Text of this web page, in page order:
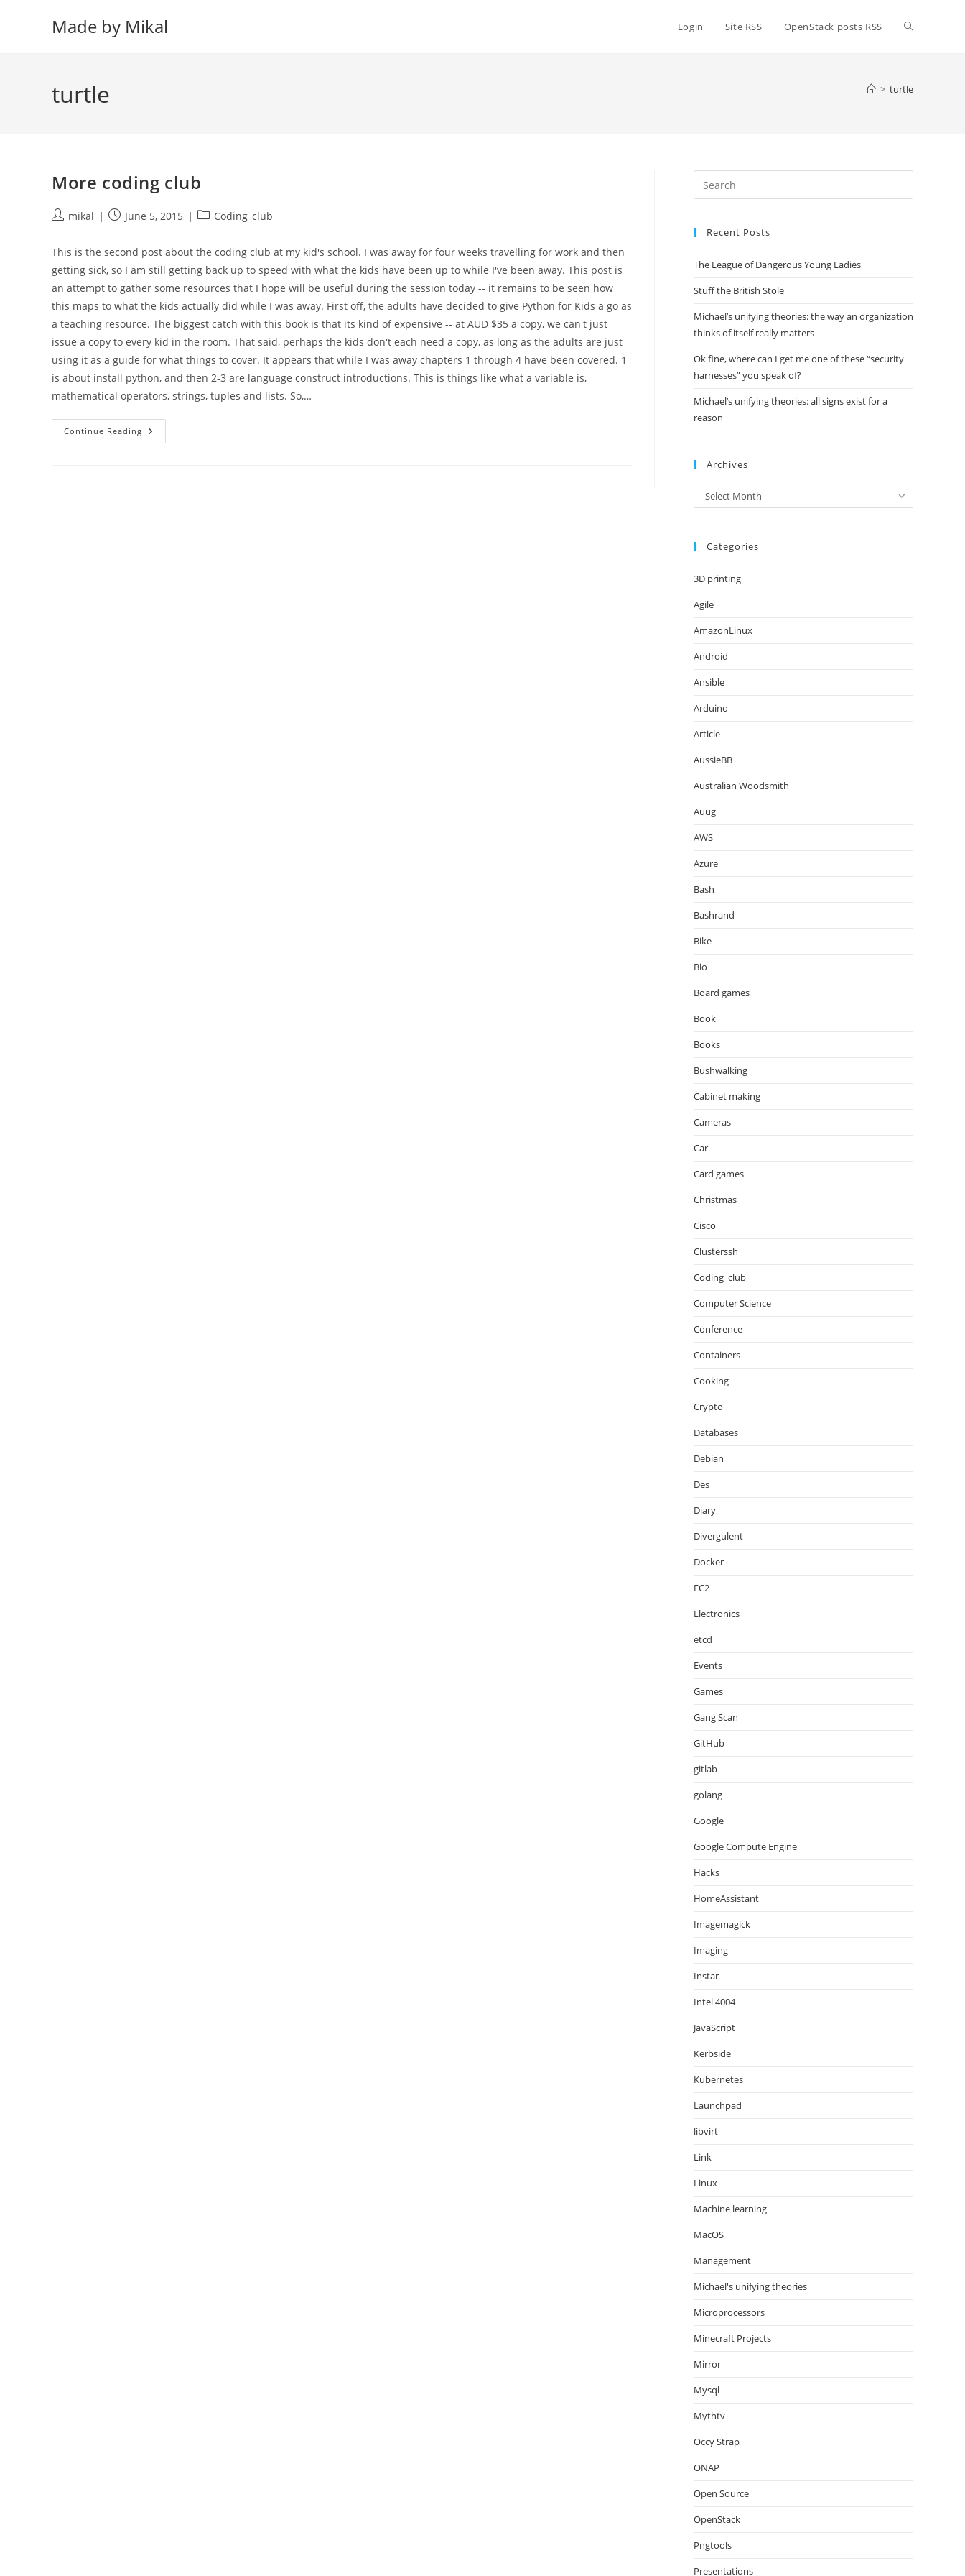
Made by Mikal Login Site RSS OpenStack posts RSS Toggle
turtle > turtle
More coding club
Postmikal
PostJune 5, 2015
PostCoding_club
This is the second post about the coding club at my kid's school. I was away for four weeks travelling for work and then
getting sick, so I am still getting back up to speed with what the kids have been up to while I've been away. This post is
an attempt to gather some resources that I hope will be useful during the session today -- it remains to be seen how
this maps to what the kids actually did while I was away. First off, the adults have decided to give Python for Kids a go as
a teaching resource. The biggest catch with this book is that its kind of expensive -- at AUD $35 a copy, we can't just
issue a copy to every kid in the room. That said, perhaps the kids don't each need a copy, as long as the adults are just
using it as a guide for what things to cover. It appears that while I was away chapters 1 through 4 have been covered. 1
is about install python, and then 2-3 are language construct introductions. This is things like what a variable is,
mathematical operators, strings, tuples and lists. So,…
Continue Reading More
Coding
Escape
Recent Posts
The League of Dangerous Young Ladies
Stuff the British Stole
Michael’s unifying theories: the way an organization
thinks of itself really matters
Ok fine, where can I get me one of these “security
harnesses” you speak of?
Michael’s unifying theories: all signs exist for a
reason
Archives
Archives
Select Month
Categories
3D printing
Agile
AmazonLinux
Android
Ansible
Arduino
Article
AussieBB
Australian Woodsmith
Auug
AWS
Azure
Bash
Bashrand
Bike
Bio
Board games
Book
Books
Bushwalking
Cabinet making
Cameras
Car
Card games
Christmas
Cisco
Clusterssh
Coding_club
Computer Science
Conference
Containers
Cooking
Crypto
Databases
Debian
Des
Diary
Divergulent
Docker
EC2
Electronics
etcd
Events
Games
Gang Scan
GitHub
gitlab
golang
Google
Google Compute Engine
Hacks
HomeAssistant
Imagemagick
Imaging
Instar
Intel 4004
JavaScript
Kerbside
Kubernetes
Launchpad
libvirt
Link
Linux
Machine learning
MacOS
Management
Michael's unifying theories
Microprocessors
Minecraft Projects
Mirror
Mysql
Mythtv
Occy Strap
ONAP
Open Source
OpenStack
Pngtools
Presentations